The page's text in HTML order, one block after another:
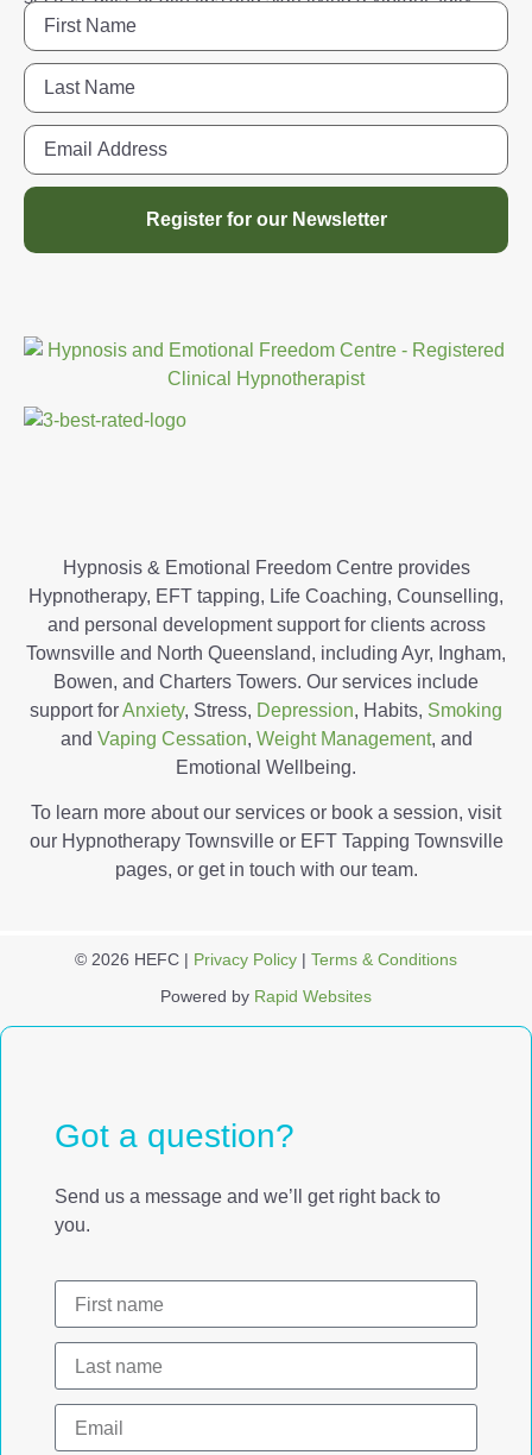
engaged life.
Register for our Newsletter
Hypnosis & Emotional Freedom Centre provides
Hypnotherapy, EFT tapping, Life Coaching, Counselling,
and personal development support for clients across
Townsville and North Queensland, including Ayr, Ingham,
Bowen, and Charters Towers. Our services include
support forAnxiety, Stress, Depression, Habits, Smoking
and Vaping Cessation, Weight Management, and
Emotional Wellbeing.
To learn more about our services or book a session, visit
our Hypnotherapy Townsville or EFT Tapping Townsville
pages, or get in touch with our team.
© 2026 HEFC | Privacy Policy | Terms & Conditions
Powered by Rapid Websites
Got a question?
Send us a message and we’ll get right back to
you.